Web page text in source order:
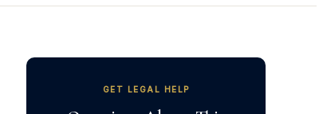
GET LEGAL HELP